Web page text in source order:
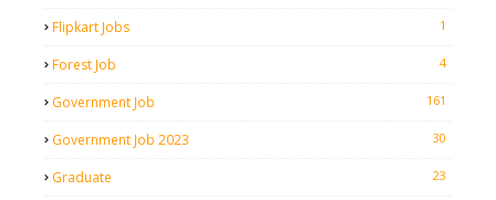
Flipkart Jobs 1
Forest Job 4
Government Job 161
Government Job 2023 30
Graduate 23